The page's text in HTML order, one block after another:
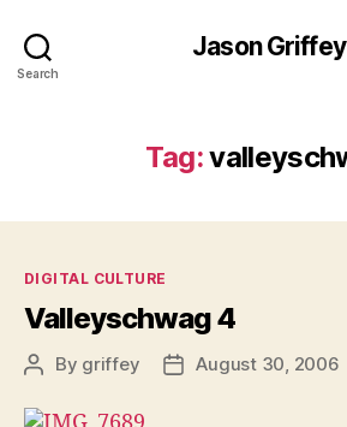
Search
Jason Griffey
Tag:
Categories
DIGITAL CULTURE
Valleyschwag 4
PostBy griffey
PostAugust 30, 2006